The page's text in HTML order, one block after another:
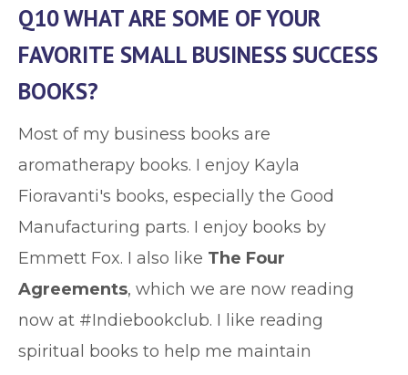
Q10 WHAT ARE SOME OF YOUR
FAVORITE SMALL BUSINESS SUCCESS
BOOKS?
Most of my business books are
aromatherapy books. I enjoy Kayla
Fioravanti's books, especially the Good
Manufacturing parts. I enjoy books by
Emmett Fox. I also like The Four
Agreements, which we are now reading
now at #Indiebookclub. I like reading
spiritual books to help me maintain